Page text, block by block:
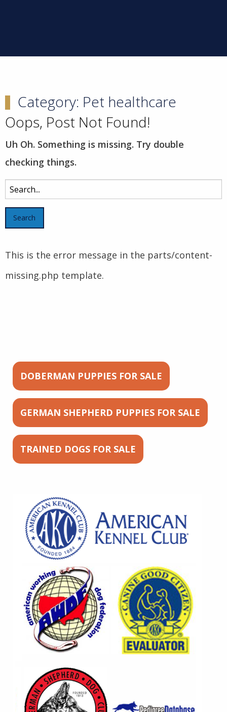
Category: Pet healthcare
Oops, Post Not Found!
Uh Oh. Something is missing. Try double
checking things.
Search
for:
This is the error message in the parts/content-
missing.php template.
DOBERMAN PUPPIES FOR SALE
GERMAN SHEPHERD PUPPIES FOR SALE
TRAINED DOGS FOR SALE